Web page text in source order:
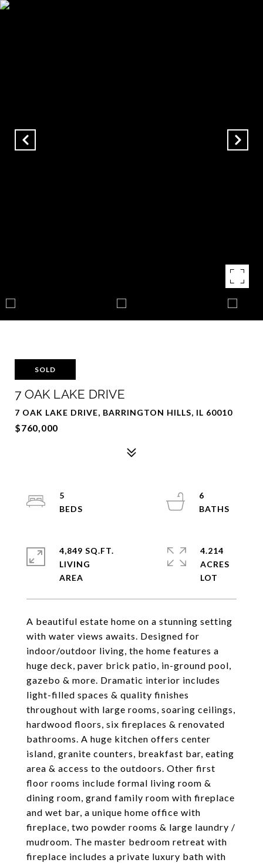
SOLD
7 OAK LAKE DRIVE
7 OAK LAKE DRIVE, BARRINGTON HILLS, IL 60010
$760,000
A beautiful estate home on a stunning setting
with water views awaits. Designed for
indoor/outdoor living, the home features a
huge deck, paver brick patio, in-ground pool,
gazebo & more. Dramatic interior includes
light-filled spaces & quality finishes
throughout with large rooms, soaring ceilings,
hardwood floors, six fireplaces & renovated
bathrooms. A huge kitchen offers center
island, granite counters, breakfast bar, eating
area & access to the outdoors. Other first
floor rooms include formal living room &
dining room, grand family room with fireplace
and wet bar, a unique home office with
fireplace, two powder rooms & large laundry /
mudroom. The master bedroom retreat with
fireplace includes a private luxury bath with
5
6
4,849 SQ.FT.
LIVING
4.214
ACRES